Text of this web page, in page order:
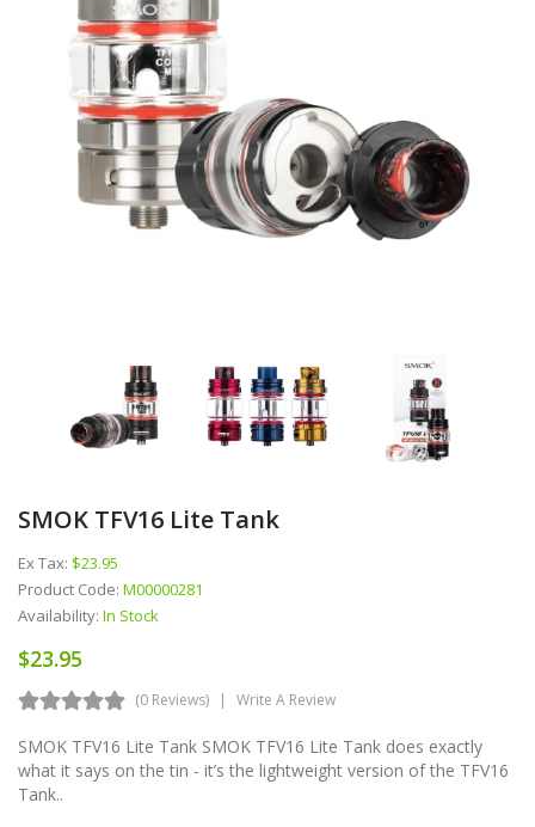
SMOK TFV16 Lite Tank
Ex Tax: $23.95
Product Code: M00000281
Availability: In Stock
$23.95
(0 Reviews) Write A Review
SMOK TFV16 Lite Tank SMOK TFV16 Lite Tank does exactly
what it says on the tin - it’s the lightweight version of the TFV16
Tank..